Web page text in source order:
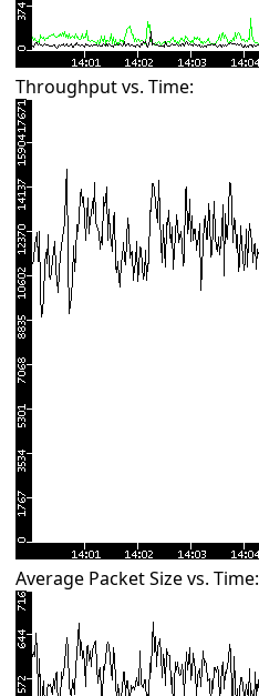
Throughput vs. Time:
Average Packet Size vs. Time: